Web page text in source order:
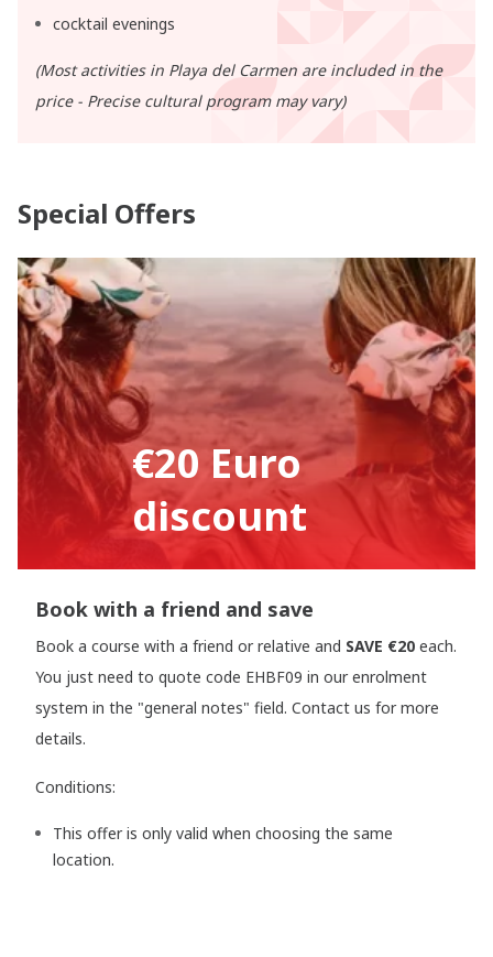
cocktail evenings
(Most activities in Playa del Carmen are included in the
price - Precise cultural program may vary)
Special Offers
€20 Euro
discount
Book with a friend and save
Book a course with a friend or relative and SAVE €20 each.
You just need to quote code EHBF09 in our enrolment
system in the "general notes" field. Contact us for more
details.
Conditions:
This offer is only valid when choosing the same
location.